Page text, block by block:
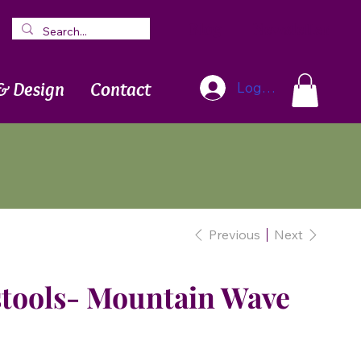
Design Contact Log In
Previous Next
Mountain Wave